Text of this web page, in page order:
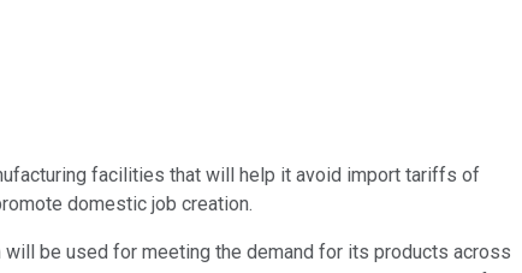
facilities that will help it avoid import tariffs of
domestic job creation.
be used for meeting the demand for its products across